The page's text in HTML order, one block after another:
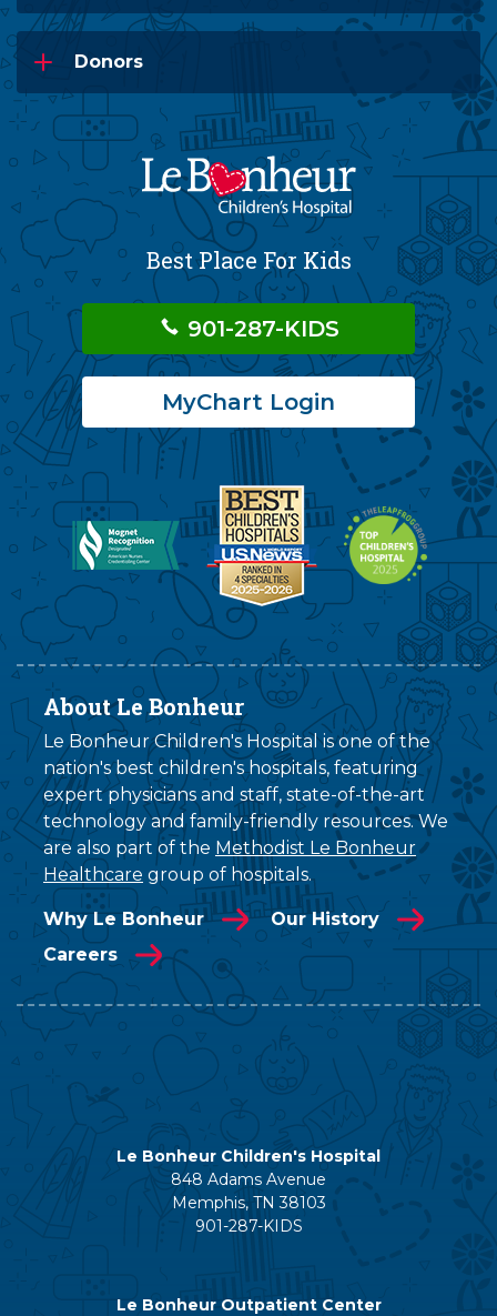
Donors
Best Place For Kids
901-287-KIDS
MyChart Login
About Le Bonheur
Le Bonheur Children's Hospital is one of the
nation's best children's hospitals, featuring
expert physicians and staff, state-of-the-art
technology and family-friendly resources. We
are also part of the Methodist Le Bonheur
Healthcare group of hospitals.
Why Le Bonheur
Our History
Careers
Le Bonheur Children's Hospital
848 Adams Avenue
Memphis, TN 38103
901-287-KIDS
Le Bonheur Outpatient Center